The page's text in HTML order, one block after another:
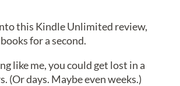
this Kindle Unlimited review,
for a second.
like me, you could get lost in a
(Or days. Maybe even weeks.)